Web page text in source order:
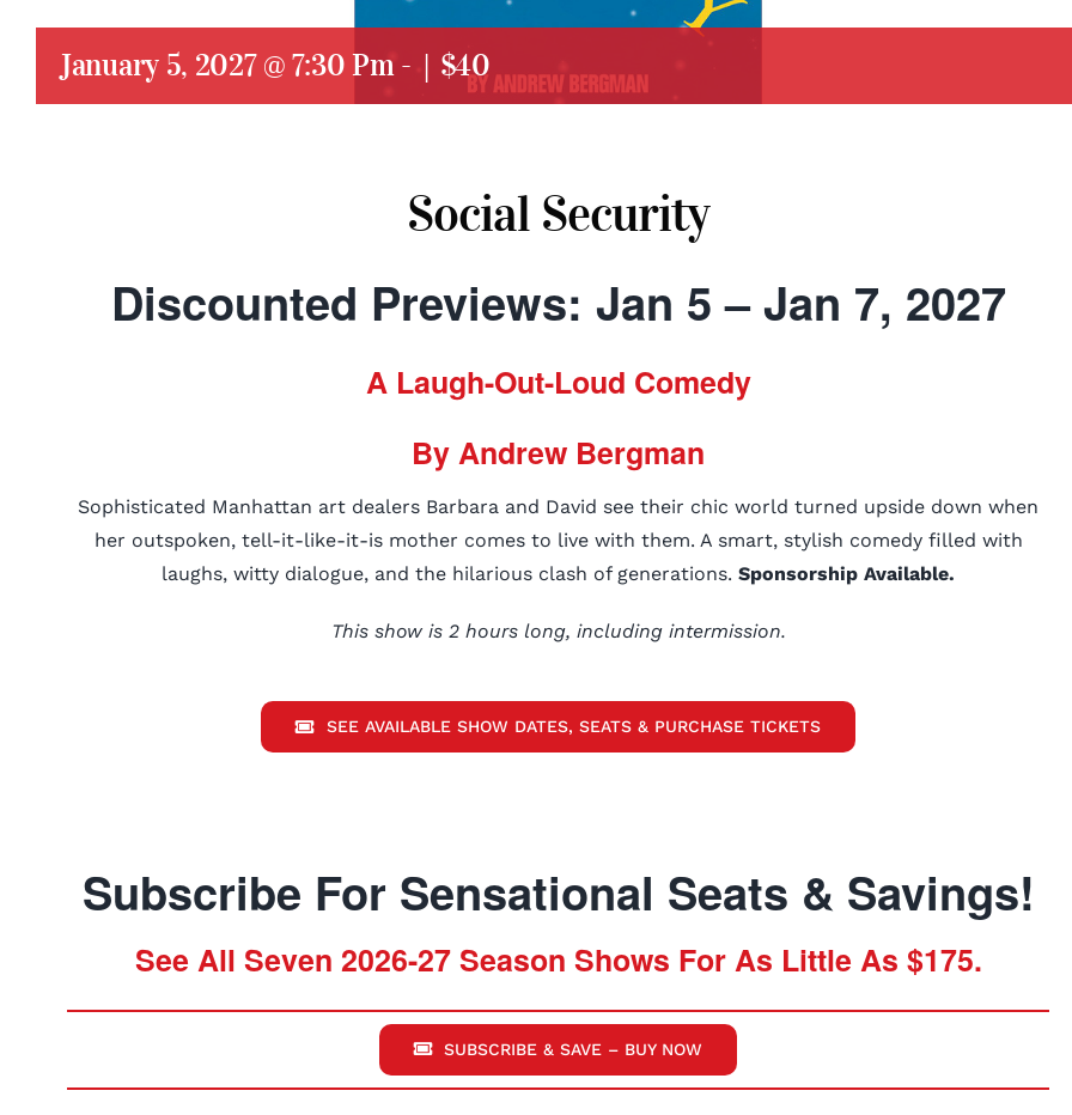
January 5, 2027 @ 7:30 Pm- | $40
Social Security
Discounted Previews: Jan 5 – Jan 7, 2027
A Laugh-Out-Loud Comedy
By Andrew Bergman
Sophisticated Manhattan art dealers Barbara and David see their chic world turned upside down when
her outspoken, tell-it-like-it-is mother comes to live with them. A smart, stylish comedy filled with
laughs, witty dialogue, and the hilarious clash of generations.Sponsorship Available.
This show is 2 hours long, including intermission.
SEE AVAILABLE SHOW DATES, SEATS & PURCHASE TICKETS
Subscribe For Sensational Seats & Savings!
See All Seven 2026-27 Season Shows For As Little As $175.
SUBSCRIBE & SAVE – BUY NOW